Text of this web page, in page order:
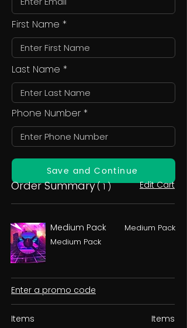
First Name
Last Name
Phone Number
Save and Continue
Order Summary( 1 ) Edit Cart
Medium Pack
Medium Pack
Medium Pack
Enter a promo code
Items
Items